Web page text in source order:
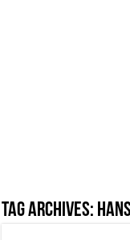
Tag Archives: